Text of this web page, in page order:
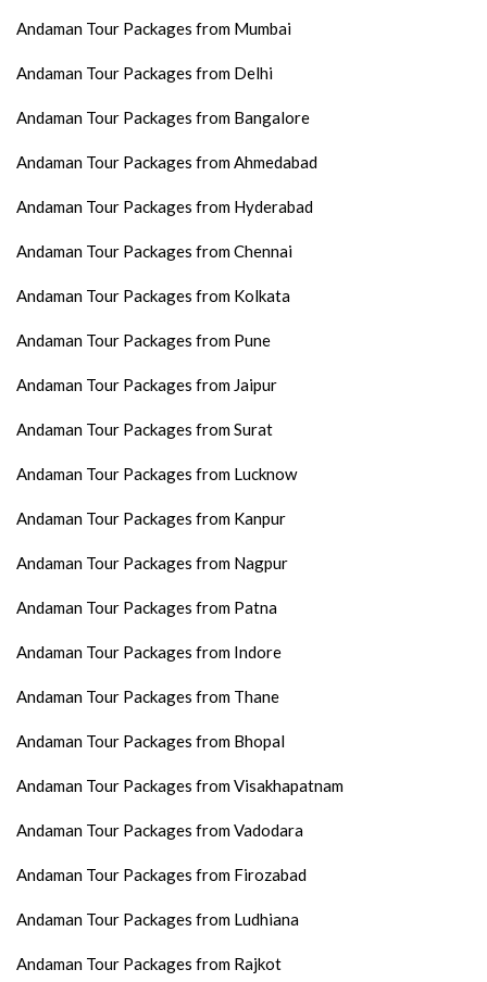
Andaman Tour Packages from Mumbai
Andaman Tour Packages from Delhi
Andaman Tour Packages from Bangalore
Andaman Tour Packages from Ahmedabad
Andaman Tour Packages from Hyderabad
Andaman Tour Packages from Chennai
Andaman Tour Packages from Kolkata
Andaman Tour Packages from Pune
Andaman Tour Packages from Jaipur
Andaman Tour Packages from Surat
Andaman Tour Packages from Lucknow
Andaman Tour Packages from Kanpur
Andaman Tour Packages from Nagpur
Andaman Tour Packages from Patna
Andaman Tour Packages from Indore
Andaman Tour Packages from Thane
Andaman Tour Packages from Bhopal
Andaman Tour Packages from Visakhapatnam
Andaman Tour Packages from Vadodara
Andaman Tour Packages from Firozabad
Andaman Tour Packages from Ludhiana
Andaman Tour Packages from Rajkot